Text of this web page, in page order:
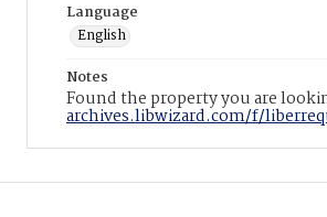
Language
English
Notes
Found the property you are
archives.libwizard.com/f/